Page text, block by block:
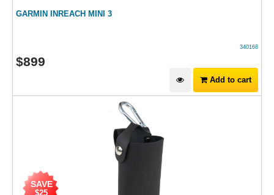
GARMIN INREACH MINI 3
340168
$899
Add to cart
SAVE
$25